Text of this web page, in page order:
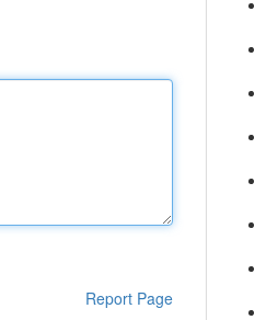
Report Page